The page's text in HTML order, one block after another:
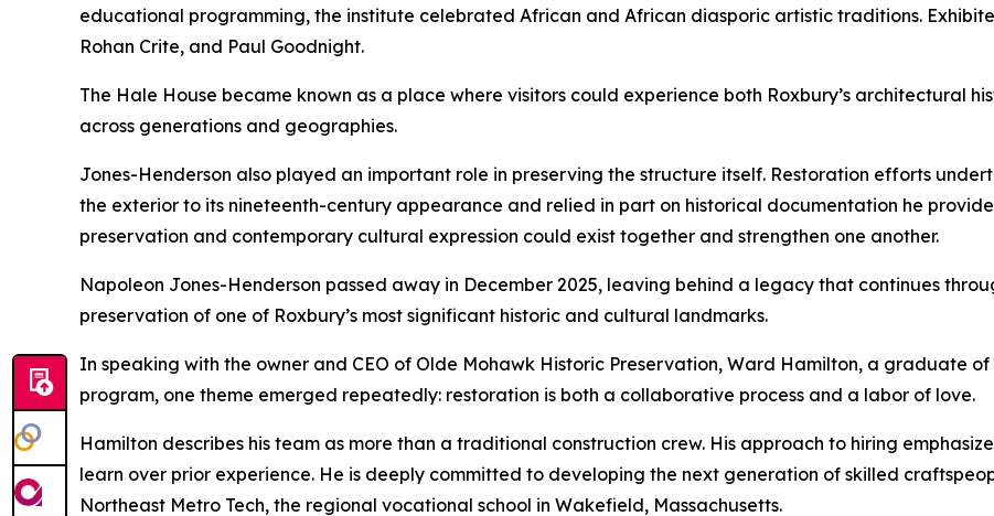
educational programming, the institute celebrated African and African diasporic artistic traditions.
Rohan Crite, and Paul Goodnight.
The Hale House became known as a place where visitors could experience both Roxbury’s architectural
across generations and geographies.
Jones-Henderson also played an important role in preserving the structure itself. Restoration efforts
the exterior to its nineteenth-century appearance and relied in part on historical documentation he
preservation and contemporary cultural expression could exist together and strengthen one another.
Napoleon Jones-Henderson passed away in December 2025, leaving behind a legacy that continues
preservation of one of Roxbury’s most significant historic and cultural landmarks.
In speaking with the owner and CEO of Olde Mohawk Historic Preservation, Ward Hamilton, a graduate of
program, one theme emerged repeatedly: restoration is both a collaborative process and a labor of love.
Hamilton describes his team as more than a traditional construction crew. His approach to hiring
learn over prior experience. He is deeply committed to developing the next generation of skilled
Northeast Metro Tech, the regional vocational school in Wakefield, Massachusetts.